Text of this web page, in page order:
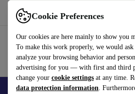
Cookie Preferences
Our cookies are here mainly to show you
To make this work properly, we would
analyze your browsing behavior and
advertising for you — with first and third
change your cookie settings at any time.
data protection information.
Use refurbed fast and easily
Smartphones Laptops Tablets